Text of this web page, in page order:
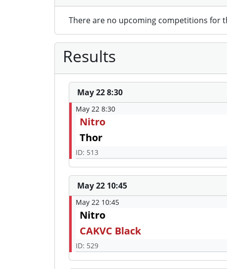
There are no upcoming competitions for
Results
May 22 8:30
May 22 8:30
Nitro
Thor
ID: 513
May 22 10:45
May 22 10:45
Nitro
CAKVC Black
ID: 529